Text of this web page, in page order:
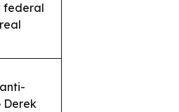
federal
Derek